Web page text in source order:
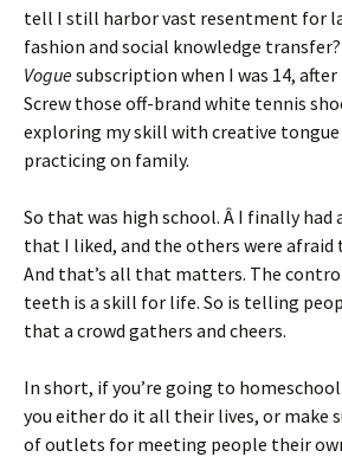
tell I still harbor vast resentment for
fashion and social knowledge
Voguesubscription when I was 14,
Screw those off-brand white tennis
exploring my skill with creative
practicing on family.
So that was high school. Â I finally had
that I liked, and the others were afraid
And that’s all that matters. The
teeth is a skill for life. So is telling
that a crowd gathers and cheers.
In short, if you’re going to
you either do it all their lives, or make
of outlets for meeting people their